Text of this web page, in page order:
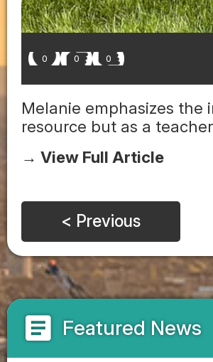
0 0 0
Melanie emphasizes
resource but as a
→ View Full Article
< Previous
article Featured News